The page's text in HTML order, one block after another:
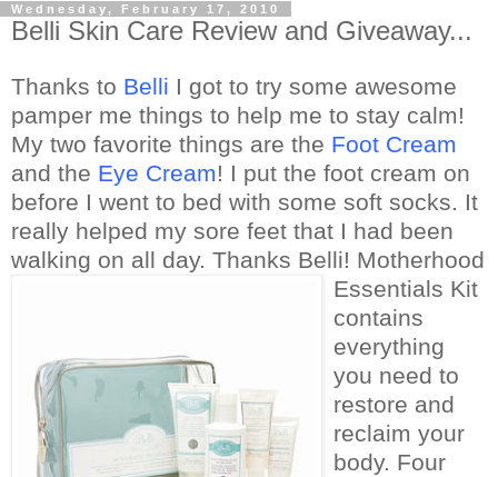
Wednesday, February 17, 2010
Belli Skin Care Review and Giveaway...
Thanks to Belli I got to try some awesome
pamper me things to help me to stay calm!
My two favorite things are the Foot Cream
and the Eye Cream! I put the foot cream on
before I went to bed with some soft socks. It
really helped my sore feet that I had been
walking on all day. Thanks Belli! Motherhood
Essentials Kit
contains
everything
you need to
restore and
reclaim your
body. Four